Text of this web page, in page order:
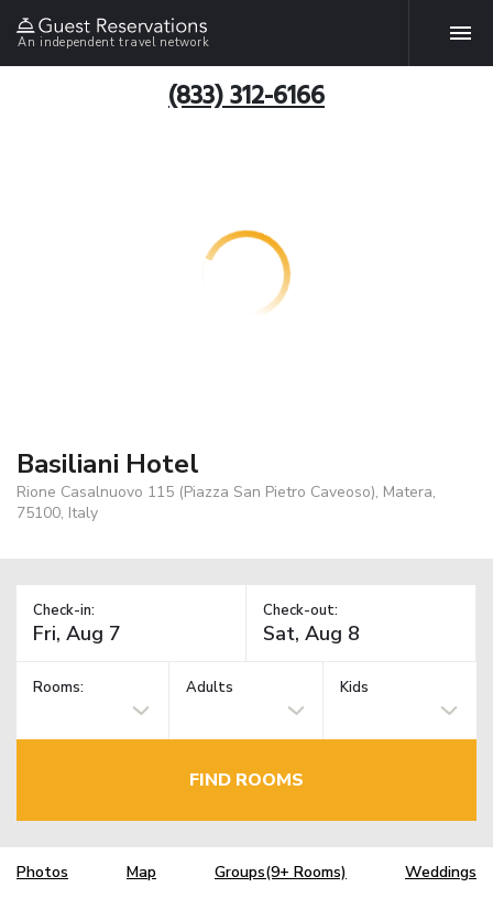
An independent travel network
(833) 312-6166
Basiliani Hotel
Rione Casalnuovo 115 (Piazza San Pietro Caveoso), Matera,
75100, Italy
Check-in: Check-out:
Rooms: Adults Kids
FIND ROOMS
Photos Map Groups(9+ Rooms) Weddings